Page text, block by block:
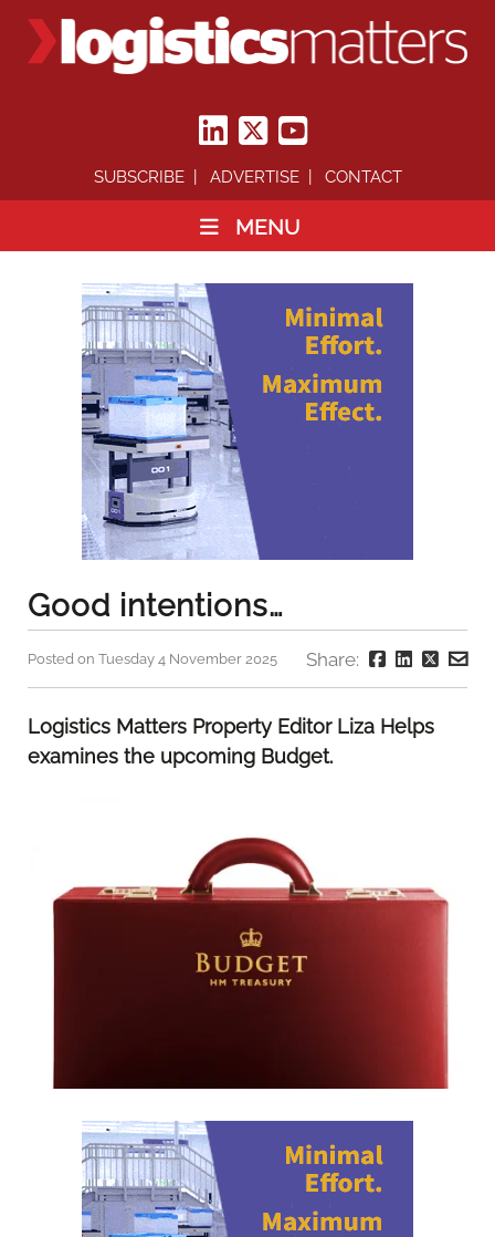
SUBSCRIBE ADVERTISE CONTACT
MENU
Good intentions…
Posted on Tuesday 4 November 2025 Share:
Logistics Matters Property Editor Liza Helps
examines the upcoming Budget.